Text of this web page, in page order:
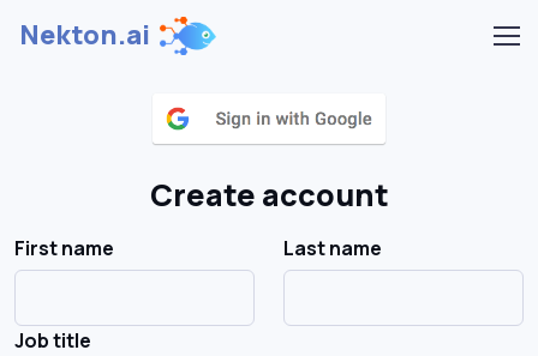
Nekton.ai
Create account
First name Last name
Job title